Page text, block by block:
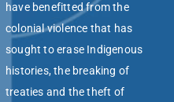
have benefitted from the
colonial violence that has
sought to erase Indigenous
histories, the breaking of
treaties and the theft of